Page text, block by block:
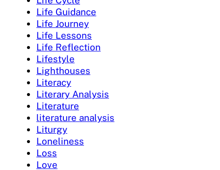
Life Guidance
Life Journey
Life Lessons
Life Reflection
Lifestyle
Lighthouses
Literacy
Literary Analysis
Literature
literature analysis
Liturgy
Loneliness
Loss
Love